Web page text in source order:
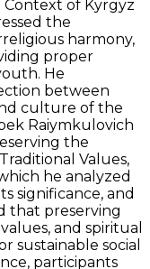
Context of Kyrgyz
the
harmony,
proper
He
between
culture of the
Raiymkulovich
the
Values,
he analyzed
significance, and
that preserving
and spiritual
sustainable social
participants